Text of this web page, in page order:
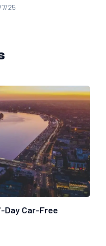
7/25
Day Car-Free